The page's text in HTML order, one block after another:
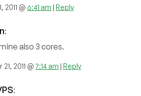
2011 @ 6:41 am | Reply
:
also 3 cores.
2011 @7:14 am | Reply
: